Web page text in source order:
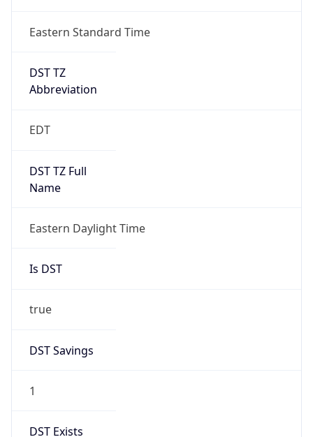
Eastern Standard Time
DST TZ
Abbreviation
EDT
DST TZ Full
Name
Eastern Daylight Time
Is DST
true
DST Savings
1
DST Exists